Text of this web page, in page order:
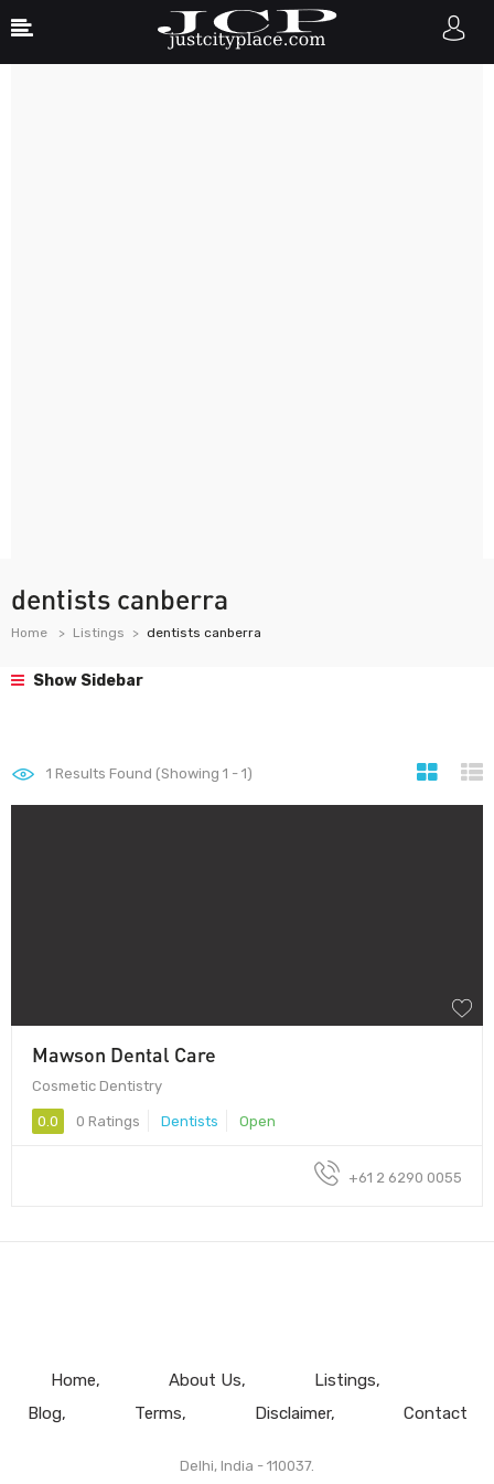
dentists canberra
Home Listings dentists canberra
Show Sidebar
1 Results Found (Showing 1 - 1)
Mawson Dental Care
Cosmetic Dentistry
0.0 0 Ratings Dentists Open
+61 2 6290 0055
Home About Us
Listings
Blog
Terms Disclaimer Contact
Delhi, India - 110037.